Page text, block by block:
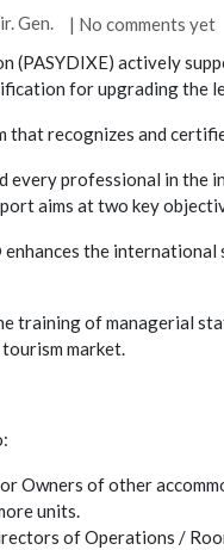
Gen.
| No comments yet
(PASYDIXE) actively
for upgrading the
that recognizes and
every professional in
aims at two key
enhances the
training of managerial
market.
Owners of other
units.
of Operations /